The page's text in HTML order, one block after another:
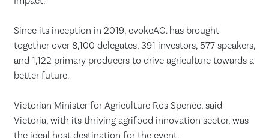
Since its inception in 2019, evokeAG. has brought
together over 8,100 delegates, 391 investors, 577 speakers,
and 1,122 primary producers to drive agriculture towards a
better future.
Victorian Minister for Agriculture Ros Spence, said
Victoria, with its thriving agrifood innovation sector, was
the ideal host destination for the event.